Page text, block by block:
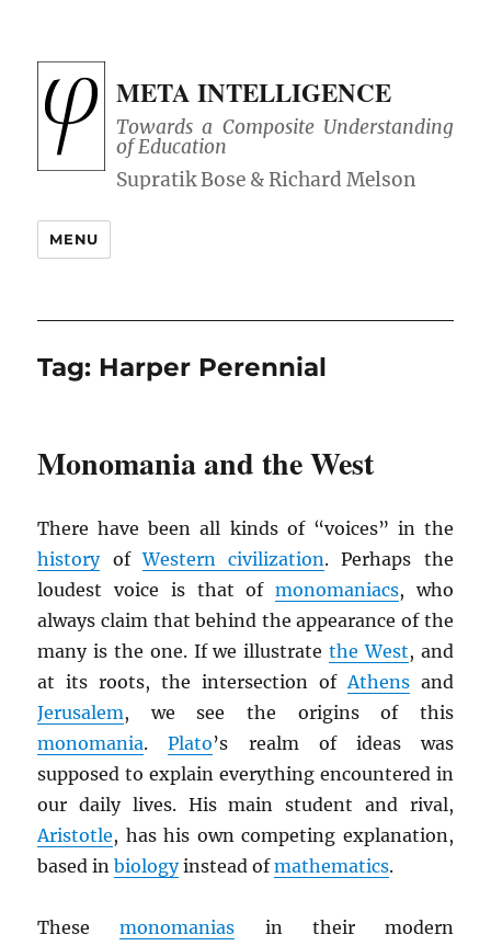
META INTELLIGENCE
Towards a Composite Understanding
of Education
MENU
Tag: Harper Perennial
Monomania and the West
There have been all kinds of “voices” in the
historyofWestern civilization. Perhaps the
loudest voice is that of monomaniacs, who
always claim that behind the appearance of the
many is the one. If we illustrate the West, and
at its roots, the intersection ofAthensand
Jerusalem, we see the origins of this
monomania.Plato’s realm of ideas was
supposed to explain everything encountered in
our daily lives. His main student and rival,
Aristotle, has his own competing explanation,
based inbiologyinstead ofmathematics.
Thesemonomanias in their modern